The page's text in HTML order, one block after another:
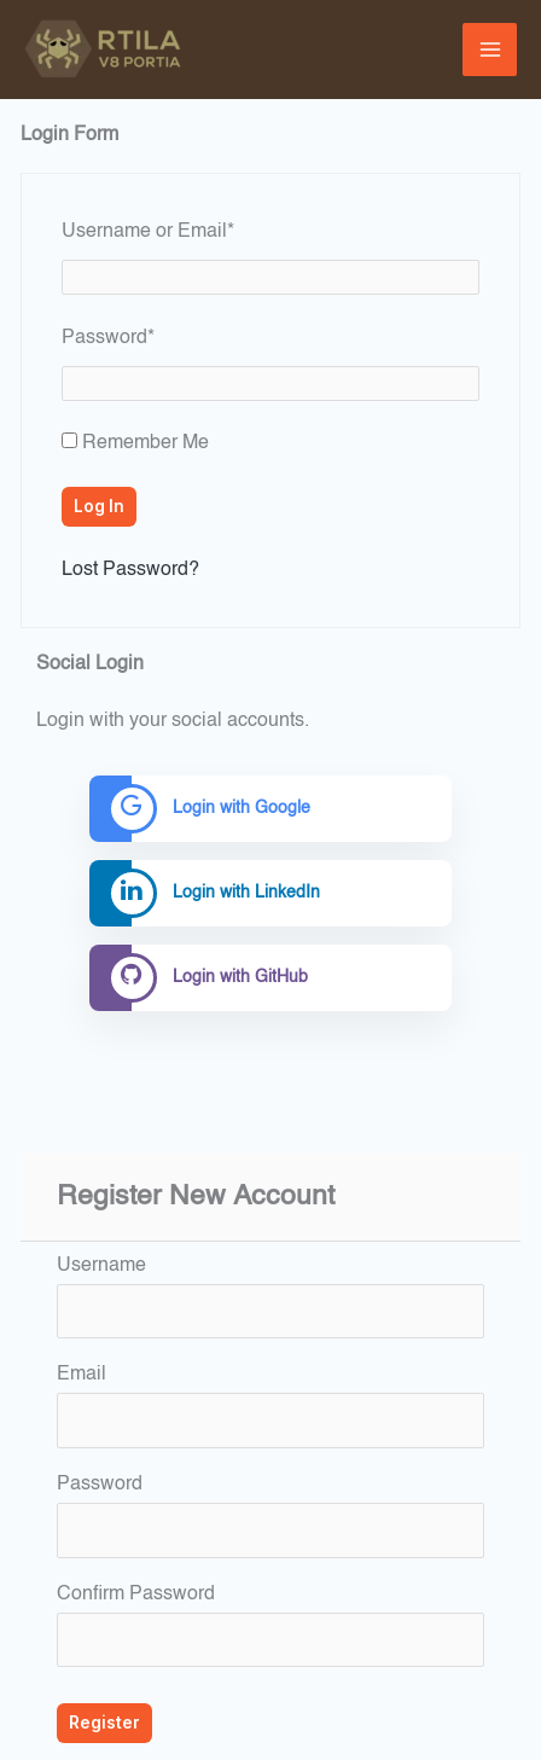
Login Form
Username or Email *Required
Password*Required
Remember Me
Lost Password?
Social Login
Login with your social accounts.
Login with Google
Login with LinkedIn
Login with GitHub
Register New Account
Username
Email
Password
Confirm Password